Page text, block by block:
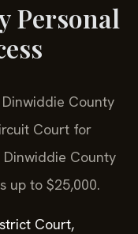
Personal
County
Court for
County
up to $25,000.
Court,